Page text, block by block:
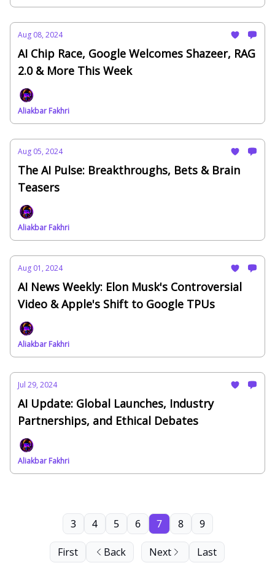
Aug 08, 2024
AI Chip Race, Google Welcomes Shazeer, RAG
2.0 & More This Week
Aliakbar Fakhri
Aug 05, 2024
The AI Pulse: Breakthroughs, Bets & Brain
Teasers
Aliakbar Fakhri
Aug 01, 2024
AI News Weekly: Elon Musk's Controversial
Video & Apple's Shift to Google TPUs
Aliakbar Fakhri
Jul 29, 2024
AI Update: Global Launches, Industry
Partnerships, and Ethical Debates
Aliakbar Fakhri
First Back
3 4 5 6 7 8 9
Next Last